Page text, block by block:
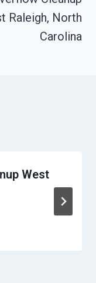
Raleigh, North
Carolina
West